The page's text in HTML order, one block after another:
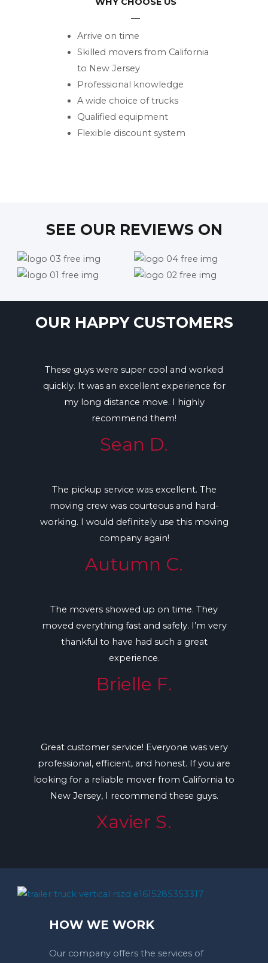
Arrive on time
Skilled movers from California
to New Jersey
Professional knowledge
A wide choice of trucks
Qualified equipment
Flexible discount system
SEE OUR REVIEWS ON
OUR HAPPY CUSTOMERS
These guys were super cool and worked
quickly. It was an excellent experience for
my long distance move. I highly
recommend them!
Sean D.
The pickup service was excellent. The
moving crew was courteous and hard-
working. I would definitely use this moving
company again!
Autumn C.
The movers showed up on time. They
moved everything fast and safely. I’m very
thankful to have had such a great
experience.
Brielle F.
Great customer service! Everyone was very
professional, efficient, and honest. If you are
looking for a reliable mover from California to
New Jersey, I recommend these guys.
Xavier S.
HOW WE WORK
Our company offers the services of